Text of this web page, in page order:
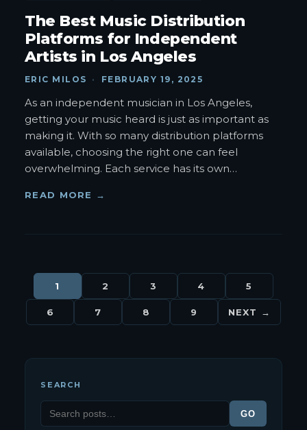
The Best Music Distribution
Platforms for Independent
Artists in Los Angeles
ERIC MILOS · FEBRUARY 19, 2025
As an independent musician in Los Angeles,
getting your music heard is just as important as
making it. With so many distribution platforms
available, choosing the right one can feel
overwhelming. Each service has its own…
READ MORE →
1 2 3 4 5
6 7 8 9 NEXT →
SEARCH
GO